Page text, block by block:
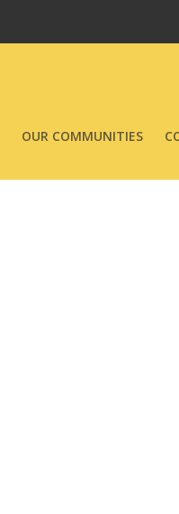
OUR COMMUNITIES